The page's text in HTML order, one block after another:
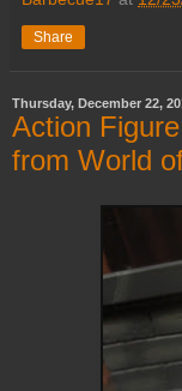
Share
Thursday, December 22,
Action
from World